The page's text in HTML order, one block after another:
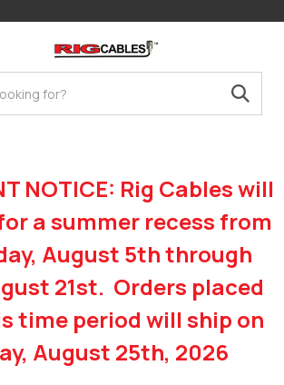
NOTICE: Rig Cables will
a summer recess from
August 5th through
21st. Orders placed
time period will ship on
August 25th, 2026